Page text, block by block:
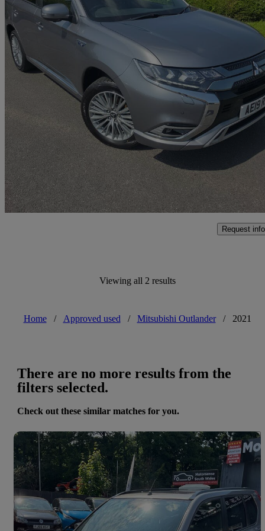
2019 Mitsubishi Outlander
2.4 Phev 4h 5dr Auto 55,578 miles
£14,490 Fair
Approved used
Swansea
Request info
Viewing all 2 results
Home / Approved used / Mitsubishi Outlander / 2021
There are no more results from the
filters selected.
Check out these similar matches for you.